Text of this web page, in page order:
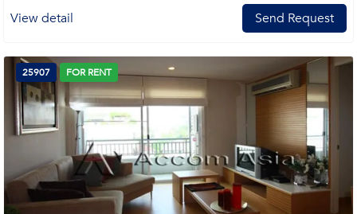
View detail Send Request
25907 FOR RENT